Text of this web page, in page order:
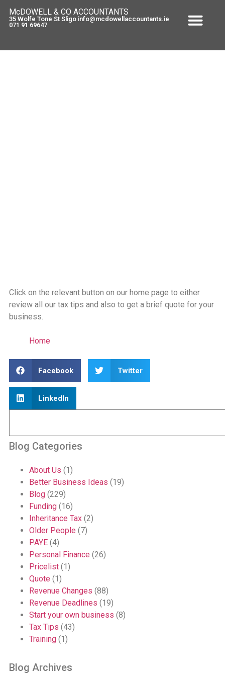
McDOWELL & CO ACCOUNTANTS
35 Wolfe Tone St Sligo info@mcdowellaccountants.ie
071 91 69647
Click on the relevant button on our home page to either
review all our tax tips and also to get a brief quote for your
business.
Home
Facebook Twitter
LinkedIn
Blog Categories
About Us (1)
Better Business Ideas (19)
Blog(229)
Funding(16)
Inheritance Tax(2)
Older People (7)
PAYE(4)
Personal Finance (26)
Pricelist(1)
Quote (1)
Revenue Changes (88)
Revenue Deadlines (19)
Start your own business (8)
Tax Tips (43)
Training(1)
Blog Archives